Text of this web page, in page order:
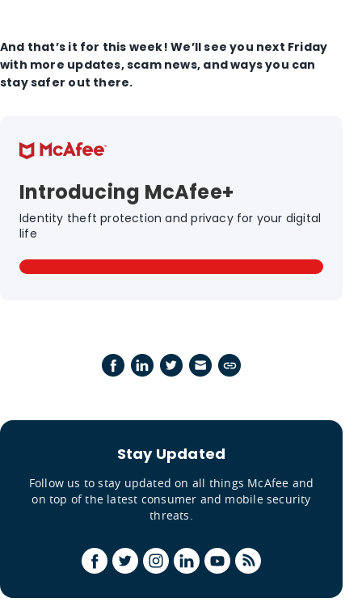
And that’s it for this week! We’ll see you next Friday
with more updates, scam news, and ways you can
stay safer out there.
Introducing McAfee+
Identity theft protection and privacy for your digital
life
Stay Updated
Follow us to stay updated on all things McAfee and
on top of the latest consumer and mobile security
threats.